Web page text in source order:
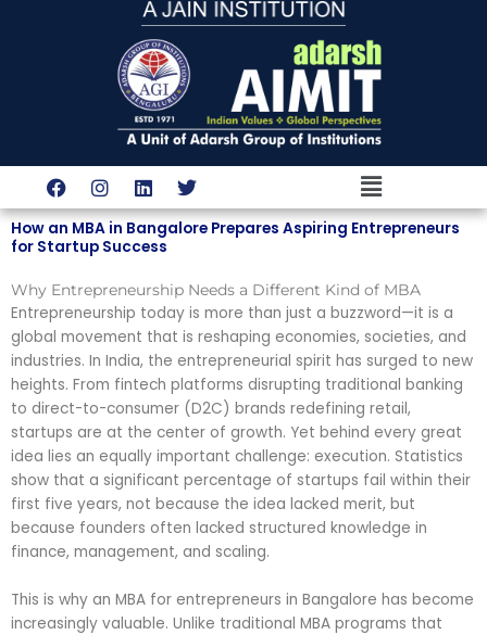
F
a
c
e
b
o
k
I
n
s
t
a
r
a
m
L
i
n
k
e
i
n
T
w
i
t
r
Menu
How an MBA in Bangalore Prepares Aspiring Entrepreneurs
for Startup Success
Why Entrepreneurship Needs a Different Kind of MBA
Entrepreneurship today is more than just a buzzword—it is a
global movement that is reshaping economies, societies, and
industries. In India, the entrepreneurial spirit has surged to new
heights. From fintech platforms disrupting traditional banking
to direct-to-consumer (D2C) brands redefining retail,
startups are at the center of growth. Yet behind every great
idea lies an equally important challenge: execution. Statistics
show that a significant percentage of startups fail within their
first five years, not because the idea lacked merit, but
because founders often lacked structured knowledge in
finance, management, and scaling.
This is why an MBA for entrepreneurs in Bangalore has become
increasingly valuable. Unlike traditional MBA programs that